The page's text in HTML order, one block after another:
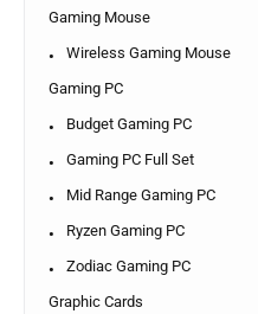
Gaming Mouse
Wireless Gaming Mouse
Gaming PC
Budget Gaming PC
Gaming PC Full Set
Mid Range Gaming PC
Ryzen Gaming PC
Zodiac Gaming PC
Graphic Cards